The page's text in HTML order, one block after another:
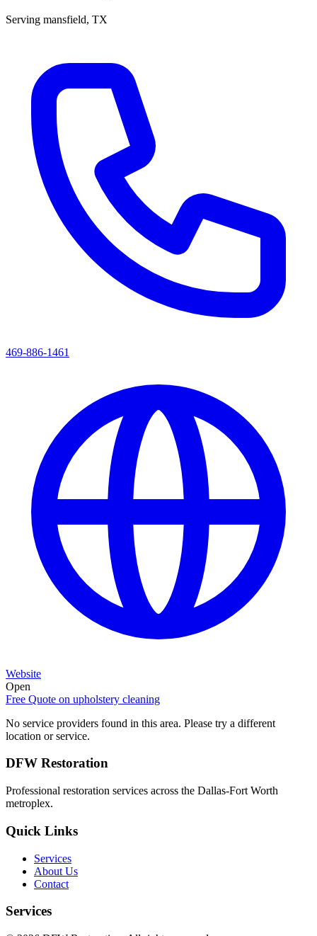
Serving mansfield, TX
469-886-1461
Website
Open
Free Quote on upholstery cleaning
No service providers found in this area. Please try a different
location or service.
DFW Restoration
Professional restoration services across the Dallas-Fort Worth
metroplex.
Quick Links
Services
About Us
Contact
Services